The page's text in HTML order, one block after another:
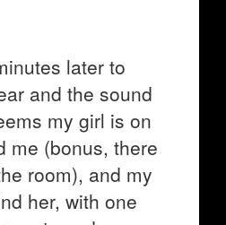
later to
and the sound
my girl is on
me (bonus, there
room), and my
her, with one